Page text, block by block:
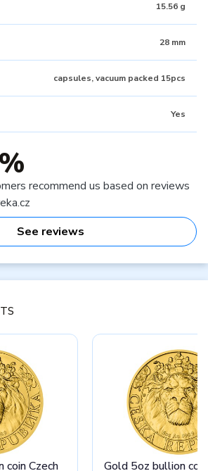
15.56 g
28 mm
capsules, vacuum packed 15pcs
Yes
recommend us based on reviews
See reviews
coin Czech
Gold 5oz bullion